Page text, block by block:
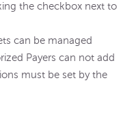
the checkbox next to
can be managed
Payers can not add
must be set by the